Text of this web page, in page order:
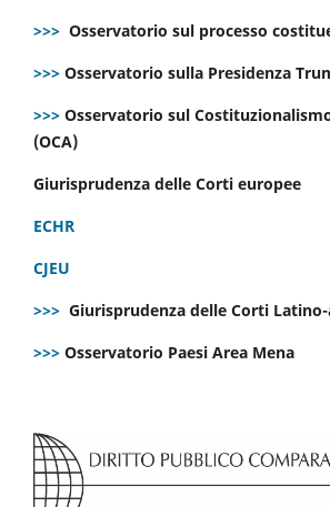
>>> Osservatorio sul processo
>>> Osservatorio sulla Presidenza
>>> Osservatorio sul
(OCA)
Giurisprudenza delle Corti europee
ECHR
CJEU
>>> Giurisprudenza delle Corti
>>> Osservatorio Paesi Area Mena